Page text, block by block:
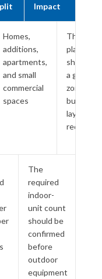
Impact
Homes,
additions,
apartments,
and small
commercial
spaces
The
platform
should
a genuine
zoning or
building-
layout
The
required
indoor-
unit count
should be
confirmed
before
outdoor
equipment